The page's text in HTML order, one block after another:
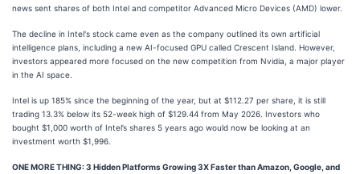
news sent shares of both Intel and competitor Advanced Micro Devices (AMD) lower.
The decline in Intel's stock came even as the company outlined its own artificial
intelligence plans, including a new AI-focused GPU called Crescent Island. However,
investors appeared more focused on the new competition from Nvidia, a major player
in the AI space.
Intel is up 185% since the beginning of the year, but at $112.27 per share, it is still
trading 13.3% below its 52-week high of $129.44 from May 2026. Investors who
bought $1,000 worth of Intel’s shares 5 years ago would now be looking at an
investment worth $1,996.
ONE MORE THING: 3 Hidden Platforms Growing 3X Faster than Amazon, Google, and